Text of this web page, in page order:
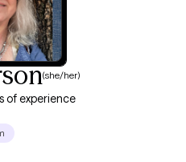
(she/her)
of experience